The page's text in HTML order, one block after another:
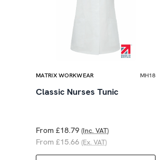
MATRIX WORKWEAR MH18
Classic Nurses Tunic
From £18.79 (Inc. VAT)
From £15.66 (Ex. VAT)